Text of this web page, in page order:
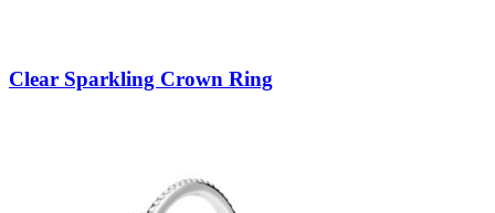
Clear Sparkling Crown Ring